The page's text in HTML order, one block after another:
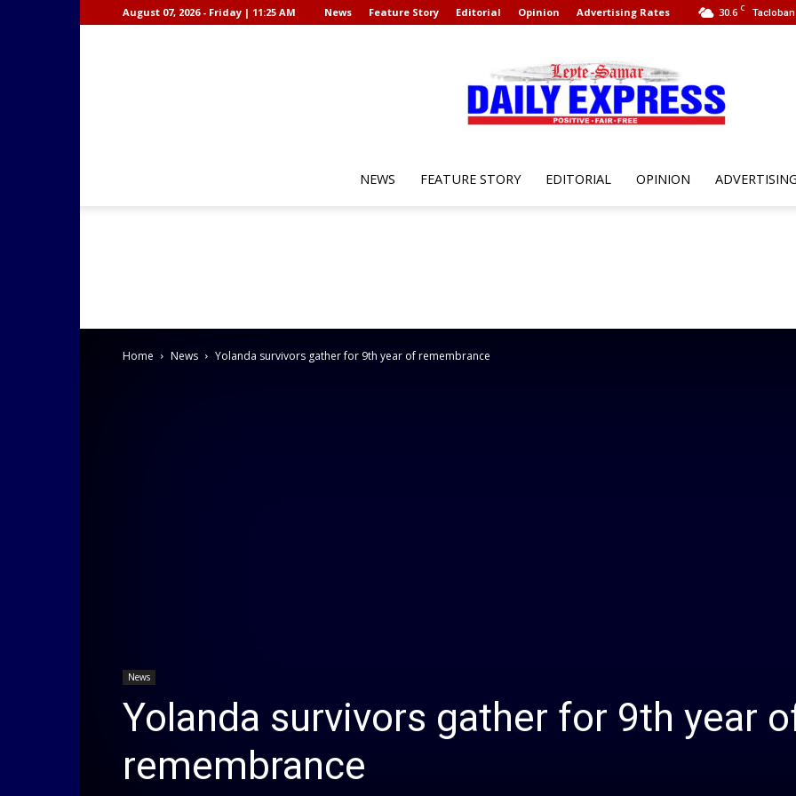
30.6 C Tacloban
August 07, 2026 - Friday | 11:25 AM News Feature Story Editorial Opinion Advertising Rates
Samar
NEWS FEATURE STORY EDITORIAL OPINION
Home News Yolanda survivors gather for 9th year of remembrance
News
Yolanda survivors gather for 9th year
remembrance